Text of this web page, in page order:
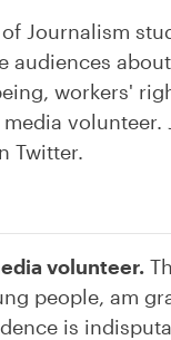
Journalism
audiences
workers'
Twitter.
volunteer.
people, am
is